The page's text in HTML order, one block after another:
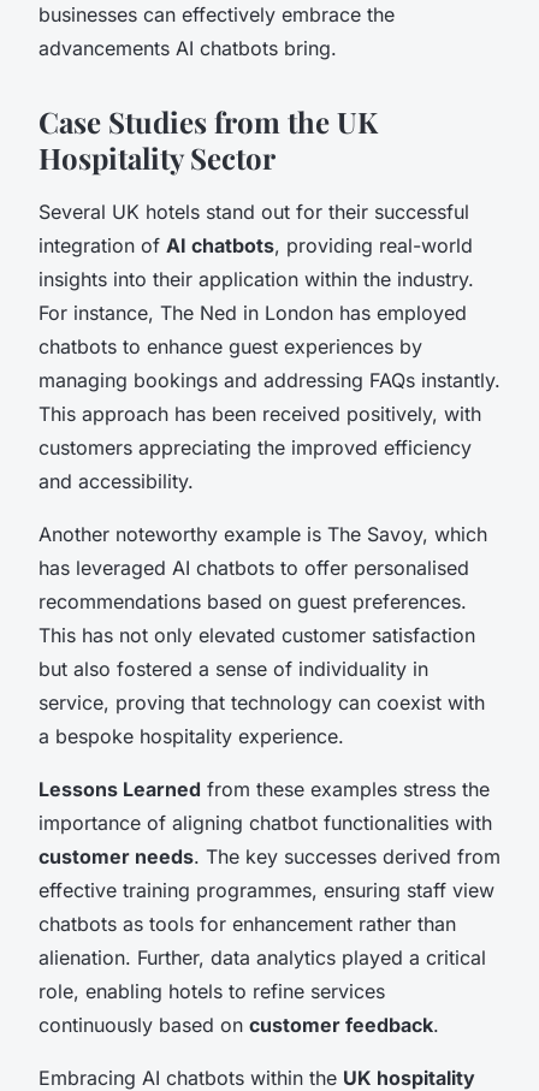
businesses can effectively embrace the
advancements AI chatbots bring.
Case Studies from the UK
Hospitality Sector
Several UK hotels stand out for their successful
integration of AI chatbots, providing real-world
insights into their application within the industry.
For instance, The Ned in London has employed
chatbots to enhance guest experiences by
managing bookings and addressing FAQs instantly.
This approach has been received positively, with
customers appreciating the improved efficiency
and accessibility.
Another noteworthy example is The Savoy, which
has leveraged AI chatbots to offer personalised
recommendations based on guest preferences.
This has not only elevated customer satisfaction
but also fostered a sense of individuality in
service, proving that technology can coexist with
a bespoke hospitality experience.
Lessons Learned from these examples stress the
importance of aligning chatbot functionalities with
customer needs. The key successes derived from
effective training programmes, ensuring staff view
chatbots as tools for enhancement rather than
alienation. Further, data analytics played a critical
role, enabling hotels to refine services
continuously based on customer feedback.
Embracing AI chatbots within the UK hospitality